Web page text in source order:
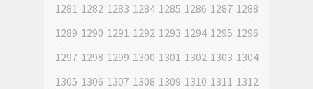
1281 1282 1283 1284 1285 1286 1287 1288
1289 1290 1291 1292 1293 1294 1295 1296
1297 1298 1299 1300 1301 1302 1303 1304
1305 1306 1307 1308 1309 1310 1311 1312